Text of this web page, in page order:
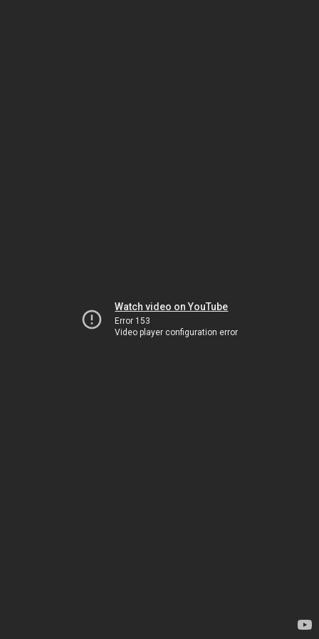
Watch video on YouTube
Error 153
Video player configuration error